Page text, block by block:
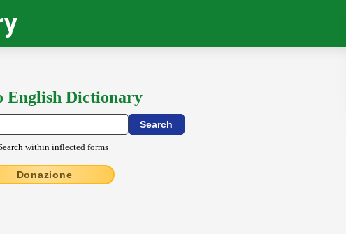
English Dictionary
within inflected forms
Donazione